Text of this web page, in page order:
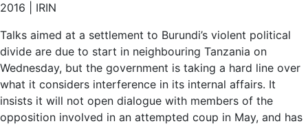
2016 | IRIN
Talks aimed at a settlement to Burundi’s violent political
divide are due to start in neighbouring Tanzania on
Wednesday, but the government is taking a hard line over
what it considers interference in its internal affairs. It
insists it will not open dialogue with members of the
opposition involved in an attempted coup in May, and has